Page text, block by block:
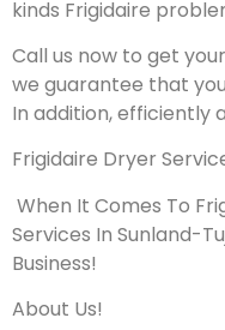
kinds Frigidaire
Call us now to get
we guarantee that
In addition, efficiently
Frigidaire Dryer
When It Comes To
Services In Sunland-
Business!
About Us!